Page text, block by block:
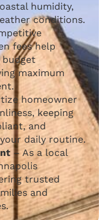
humidity,
conditions.
fees help
budget
maximum
homeowner
keeping
and
daily routine.
– As a local
trusted
and